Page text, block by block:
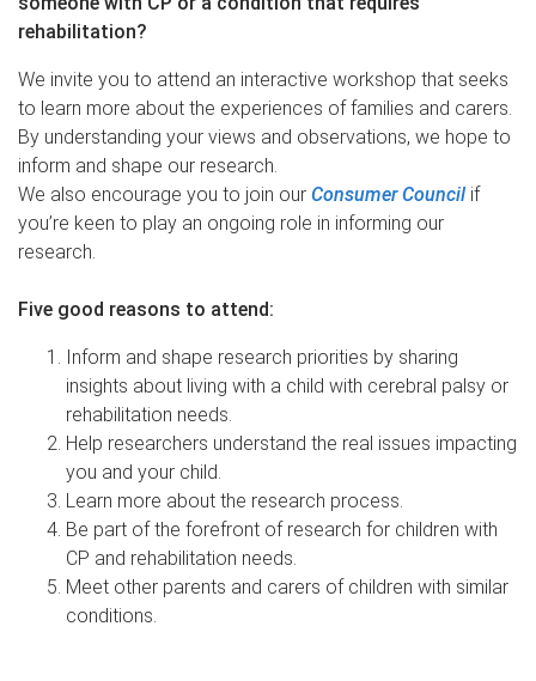
rehabilitation?
We invite you to attend an interactive workshop that seeks
to learn more about the experiences of families and carers.
By understanding your views and observations, we hope to
inform and shape our research.
We also encourage you to join our Consumer Council if
you’re keen to play an ongoing role in informing our
research.
Five good reasons to attend:
Inform and shape research priorities by sharing
insights about living with a child with cerebral palsy or
rehabilitation needs.
Help researchers understand the real issues impacting
you and your child.
Learn more about the research process.
Be part of the forefront of research for children with
CP and rehabilitation needs.
Meet other parents and carers of children with similar
conditions.